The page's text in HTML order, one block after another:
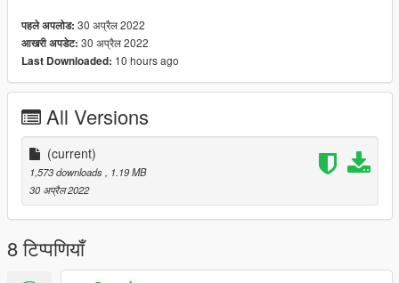
पहले अपलोड: 30 अप्रैल 2022
आखरी अपडेट: 30 अप्रैल 2022
Last Downloaded: 10 hours ago
All Versions
(current)
1,573 downloads
, 1.19 MB
30 अप्रैल 2022
8 टिप्पणियाँ